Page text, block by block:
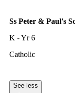
Ss Peter & Paul's
K - Yr 6
Catholic
See less